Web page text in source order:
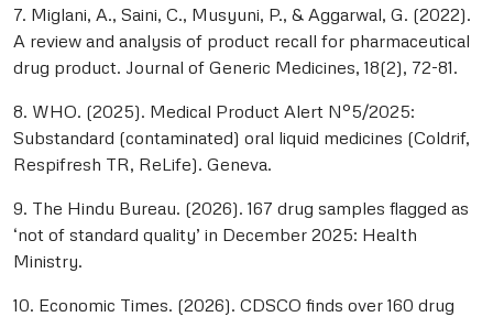
7. Miglani, A., Saini, C., Musyuni, P., & Aggarwal, G. (2022).
A review and analysis of product recall for pharmaceutical
drug product. Journal of Generic Medicines, 18(2), 72-81.
8. WHO. (2025). Medical Product Alert N°5/2025:
Substandard (contaminated) oral liquid medicines (Coldrif,
Respifresh TR, ReLife). Geneva.
9. The Hindu Bureau. (2026). 167 drug samples flagged as
‘not of standard quality’ in December 2025: Health
Ministry.
10. Economic Times. (2026). CDSCO finds over 160 drug